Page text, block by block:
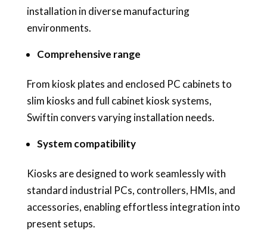
installation in diverse manufacturing
environments.
Comprehensive range
From kiosk plates and enclosed PC cabinets to
slim kiosks and full cabinet kiosk systems,
Swiftin convers varying installation needs.
System compatibility
Kiosks are designed to work seamlessly with
standard industrial PCs, controllers, HMIs, and
accessories, enabling effortless integration into
present setups.